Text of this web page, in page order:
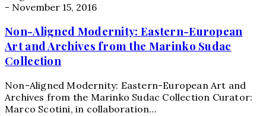
- November 15, 2016
Non-Aligned Modernity: Eastern-European
Art and Archives from the Marinko Sudac
Collection
Non-Aligned Modernity: Eastern-European Art and
Archives from the Marinko Sudac Collection Curator:
Marco Scotini, in collaboration…